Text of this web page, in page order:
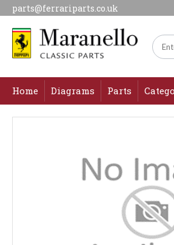
parts@ferrariparts.co.uk
Home Diagrams Parts